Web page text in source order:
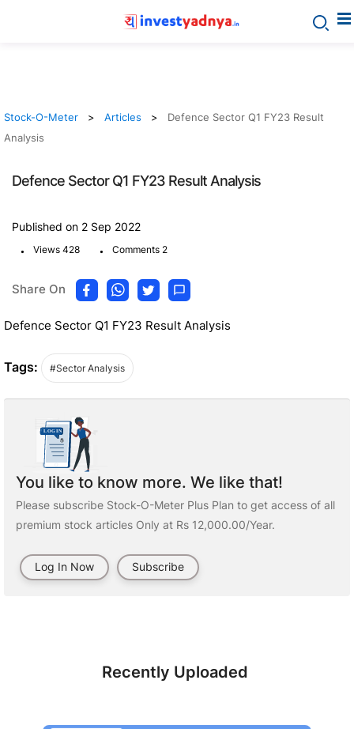
Stock-O-Meter Articles
Defence Sector Q1 FY23 Result
Analysis
Defence Sector Q1 FY23 Result Analysis
Published on 2 Sep 2022
. Views 428 . Comments 2
Share On
Defence Sector Q1 FY23 Result Analysis
Tags: #Sector Analysis
You like to know more. We like that!
Please subscribe Stock-O-Meter Plus Plan to get access of all
premium stock articles Only at Rs 12,000.00/Year.
Log In Now Subscribe
Recently Uploaded